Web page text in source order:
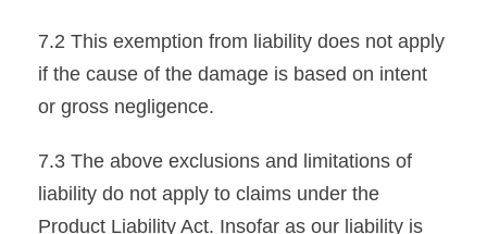
7.2 This exemption from liability does not apply
if the cause of the damage is based on intent
or gross negligence.
7.3 The above exclusions and limitations of
liability do not apply to claims under the
Product Liability Act. Insofar as our liability is